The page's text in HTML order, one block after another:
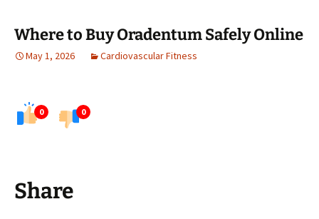
Where to Buy Oradentum Safely Online
May 1, 2026 Cardiovascular Fitness
0 0
Share